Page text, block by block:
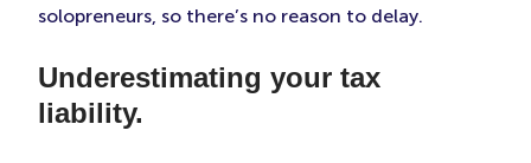
solopreneurs, so there’s no reason to delay.
Underestimating your tax
liability.